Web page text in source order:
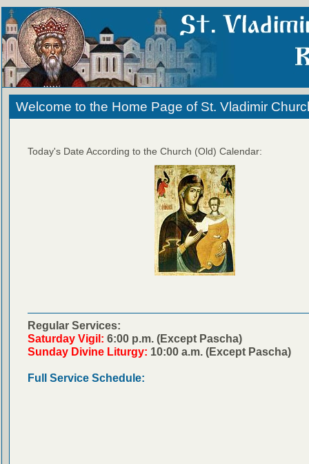
Welcome to the Home Page of St. Vladimir
Today's Date According to the Church (Old) Calendar:
Regular Services:
Saturday Vigil: 6:00 p.m. (Except Pascha)
Sunday Divine Liturgy: 10:00 a.m. (Except Pascha)
Full Service Schedule: